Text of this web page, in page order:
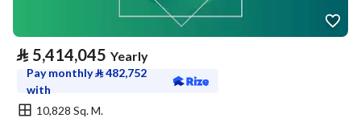
⃁ 5,414,045 Yearly
Pay monthly⃁482,752
with
10,828 Sq. M.